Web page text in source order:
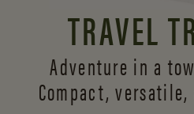
TRAVEL
Adventure in a
Compact, versatile,